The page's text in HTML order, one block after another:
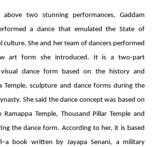
two stunning performances, Gaddam
a dance that emulated the State of
culture. She and her team of dancers performed
art form she introduced. It is a two-part
visual dance form based on the history and
Temple, sculpture and dance forms during the
She said the dance concept was based on
Temple, Thousand Pillar Temple and
the dance form. According to her, it is based
–a book written by Jayapa Senani, a military